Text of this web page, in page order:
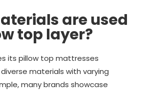
are used
top layer?
its pillow top mattresses
materials with varying
many brands showcase